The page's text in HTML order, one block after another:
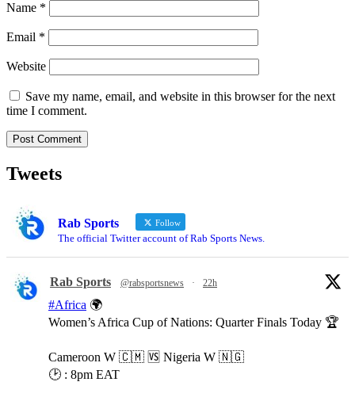
Name *
Email *
Website
Save my name, email, and website in this browser for the next
time I comment.
Tweets
Rab Sports Follow
The official Twitter account of Rab Sports News.
Rab Sports @rabsportsnews · 22h
#Africa 🌍
Women’s Africa Cup of Nations: Quarter Finals Today 🏆
Cameroon W 🇨🇲 🆚️ Nigeria W 🇳🇬
🕑 : 8pm EAT